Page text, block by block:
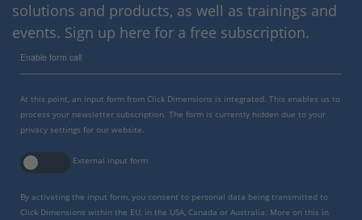
solutions and products, as well as trainings and
events. Sign up here for a free subscription.
Enable form call
At this point, an input form from Click Dimensions is integrated. This enables us to
process your newsletter subscription. The form is currently hidden due to your
privacy settings for our website.
External input form
By activating the input form, you consent to personal data being transmitted to
Click Dimensions within the EU, in the USA, Canada or Australia. More on this in